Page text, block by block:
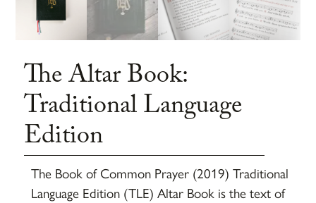
The Altar Book:
Traditional Language
Edition
The Book of Common Prayer (2019) Traditional
Language Edition (TLE) Altar Book is the text of